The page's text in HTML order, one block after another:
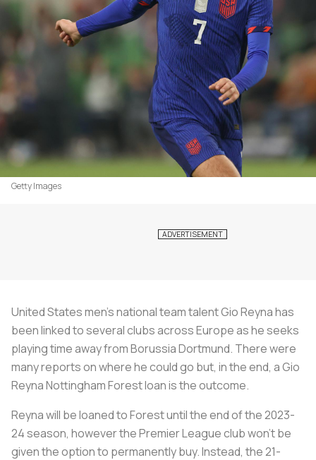
Getty Images
United States men’s national team talent Gio Reyna has
been linked to several clubs across Europe as he seeks
playing time away from Borussia Dortmund. There were
many reports on where he could go but, in the end, a Gio
Reyna Nottingham Forest loan is the outcome.
Reyna will be loaned to Forest until the end of the 2023-
24 season, however the Premier League club won’t be
given the option to permanently buy. Instead, the 21-